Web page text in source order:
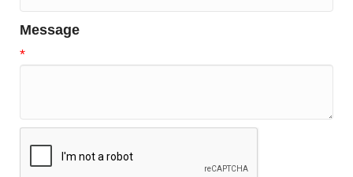
Message
*